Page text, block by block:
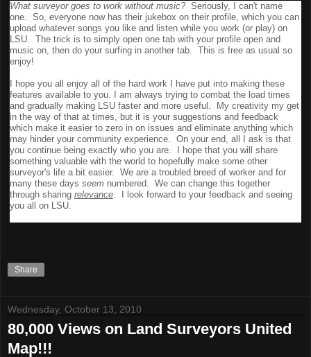
What surveyor goes to work without music? Seriously, I can't name
one. So, everyone now has their jukebox on their profile, which you can
upload whatever songs you like and listen while you work (or play) on
LSU. The trick is to simply open one tab with your profile open and
music on, then do your surfing in another tab. This is free as usual so
enjoy!
I hope you all enjoy all of the hard work I have put into making these
features available to you. I am always trying to combat the load times
and gradually making LSU faster and more useful. My creativity my get
in the way of that at times, but it is your suggestions and feedback
which make it easier to zero in on issues and eliminate anything which
may hinder your community experience. On your end, all I ask is that
you continue being exactly who you are. I hope that you will share
something valuable with the world to hopefully make some other
surveyor's life a bit easier. We are a troubled breed of worker and for
many these days seem numbered. We can change this together
through sharing relevance. I look forward to your feedback and seeing
you all on LSU.
Share
Wednesday, October 13, 2010
80,000 Views on Land Surveyors United
Map!!!